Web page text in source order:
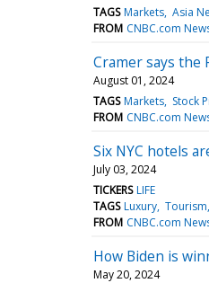
TAGS Markets Asia
FROM CNBC.com
Cramer says the
August 01, 2024
TAGS Markets Stock
FROM CNBC.com
Six NYC hotels
July 03, 2024
TICKERS LIFE
TAGS Luxury Tourism
FROM CNBC.com
How Biden is
May 20, 2024